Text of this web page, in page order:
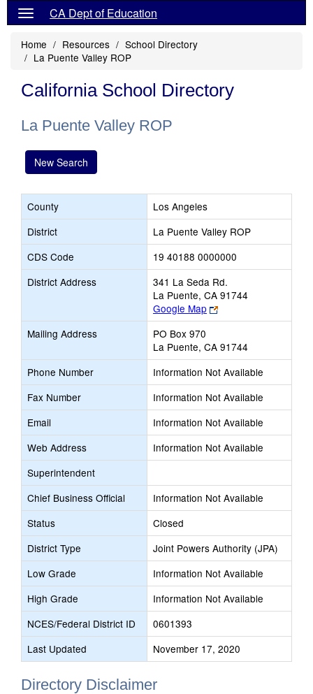
CA Dept of Education
Home Resources
School Directory
La Puente Valley ROP
California School Directory
La Puente Valley ROP
New Search
County
Los Angeles
District
La Puente Valley ROP
CDS Code
19 40188 0000000
District Address
341 La Seda Rd.
La Puente, CA 91744
Google Map
Link
opens
browser
tab
Mailing Address
PO Box 970
La Puente, CA 91744
Phone Number
Information Not Available
Fax Number
Information Not Available
Email
Information Not Available
Web Address
Information Not Available
Superintendent
Chief Business Official
Information Not Available
Status
Closed
District Type
Joint Powers Authority (JPA)
Low Grade
Information Not Available
High Grade
Information Not Available
NCES/Federal District ID
0601393
Last Updated
November 17, 2020
Directory Disclaimer